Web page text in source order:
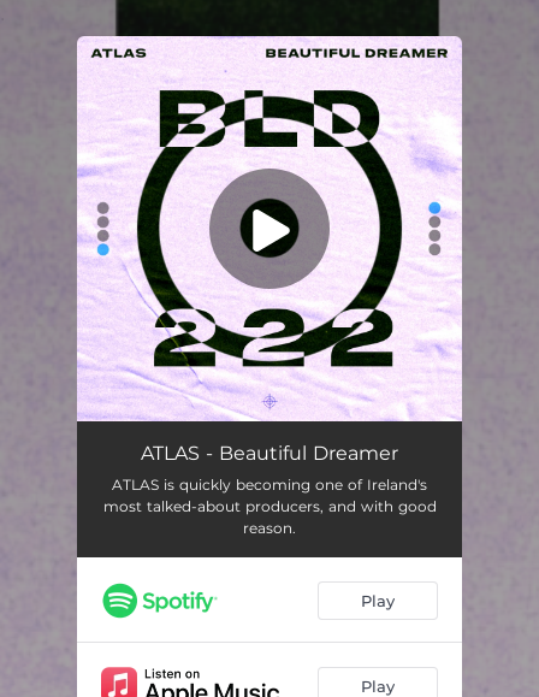
You're all set!
ATLAS - Beautiful Dreamer
ATLAS is quickly becoming one of Ireland's
most talked-about producers, and with good
reason.
Play
Play